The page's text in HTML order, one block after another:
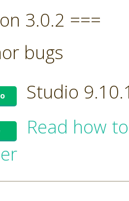
3.0.2 ===
bugs
Studio
Read how